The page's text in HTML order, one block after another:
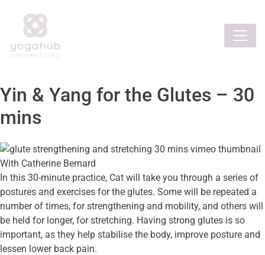
Yin & Yang for the Glutes – 30
mins
With Catherine Bernard
In this 30-minute practice, Cat will take you through a series of
postures and exercises for the glutes. Some will be repeated a
number of times, for strengthening and mobility, and others will
be held for longer, for stretching. Having strong glutes is so
important, as they help stabilise the body, improve posture and
lessen lower back pain.